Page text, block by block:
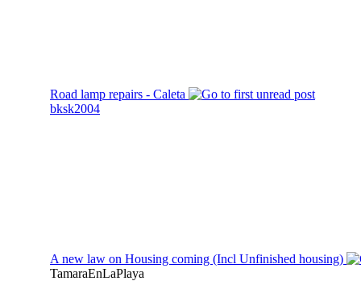
Road lamp repairs - Caleta
bksk2004
A new law on Housing coming (Incl Unfinished housing)
TamaraEnLaPlaya